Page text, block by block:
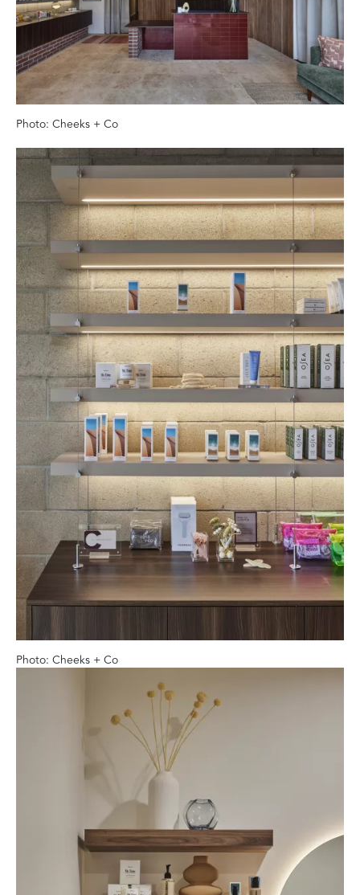
Photo: Cheeks + Co
Photo: Cheeks + Co